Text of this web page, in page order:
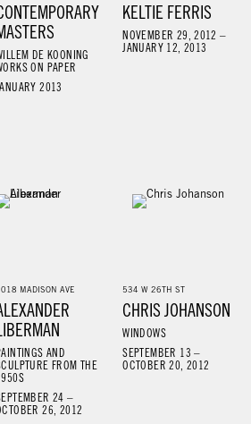
DE KOONING
ON PAPER
2013
KELTIE FERRIS
NOVEMBER 29, 2012 –
JANUARY 12, 2013
MADISON AVE
AND
FROM THE
24 –
26, 2012
534 W 26TH ST
CHRIS JOHANSON
WINDOWS
SEPTEMBER 13 –
OCTOBER 20, 2012